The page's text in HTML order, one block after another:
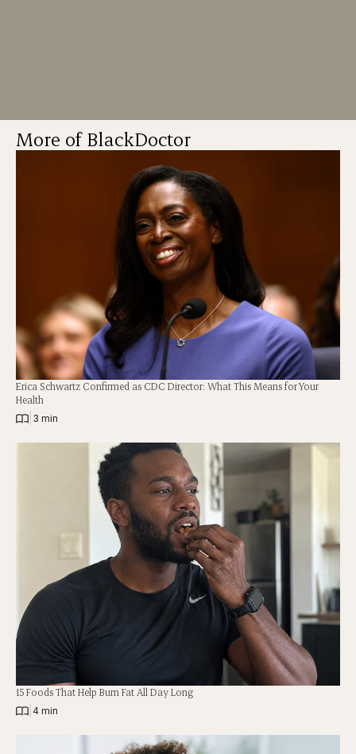
More of BlackDoctor
Erica Schwartz Confirmed as CDC Director: What This Means for Your
Health
3 min
15 Foods That Help Burn Fat All Day Long
4 min